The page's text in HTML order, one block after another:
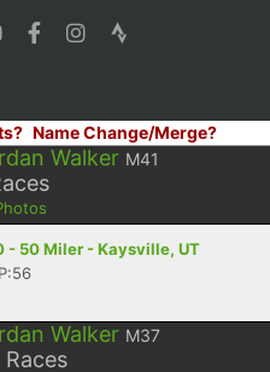
Name Change/Merge?
Walker M41
- 50 Miler - Kaysville, UT
Walker M37
Races